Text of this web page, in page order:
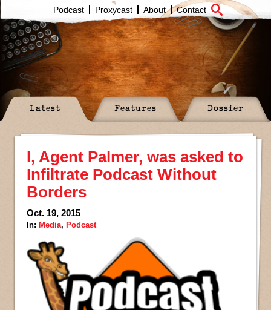
Podcast Proxycast About Contact
Latest Features Dossier
I, Agent Palmer, was asked to
Infiltrate Podcast Without
Borders
Oct. 19, 2015
In: Media, Podcast